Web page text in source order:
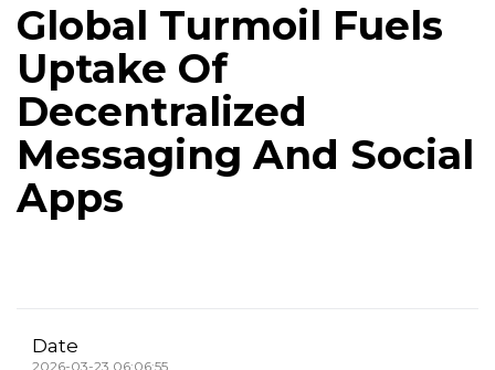
Global Turmoil Fuels
Uptake Of
Decentralized
Messaging And Social
Apps
Date
2026-03-23 06:06:55